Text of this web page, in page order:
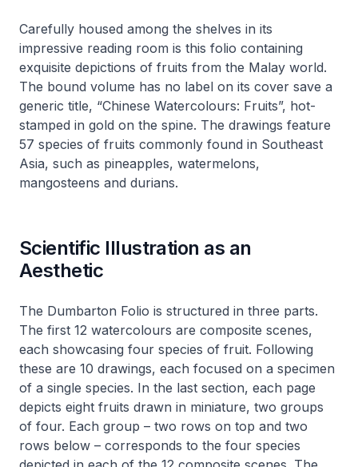
Carefully housed among the shelves in its
impressive reading room is this folio containing
exquisite depictions of fruits from the Malay world.
The bound volume has no label on its cover save a
generic title, “Chinese Watercolours: Fruits”, hot-
stamped in gold on the spine. The drawings feature
57 species of fruits commonly found in Southeast
Asia, such as pineapples, watermelons,
mangosteens and durians.
Scientific Illustration as an
Aesthetic
The Dumbarton Folio is structured in three parts.
The first 12 watercolours are composite scenes,
each showcasing four species of fruit. Following
these are 10 drawings, each focused on a specimen
of a single species. In the last section, each page
depicts eight fruits drawn in miniature, two groups
of four. Each group – two rows on top and two
rows below – corresponds to the four species